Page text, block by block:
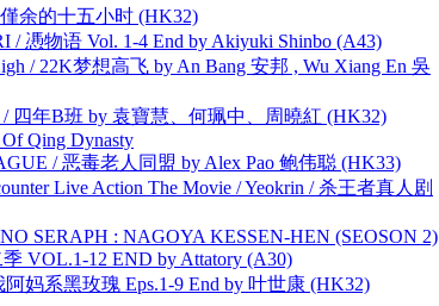
余的十五小时 (HK32)
慿物语 Vol. 1-4 End by Akiyuki Shinbo (A43)
/ 22K梦想高飞 by An Bang 安邦 , Wu Xiang En 吳
四年B班 by 袁寶慧、何珮中、周曉紅 (HK32)
Qing Dynasty
/ 恶毒老人同盟 by Alex Pao 鲍伟聪 (HK33)
Live Action The Movie / Yeokrin / 杀王者真人剧
SERAPH : NAGOYA KESSEN-HEN (SEOSON 2)
VOL.1-12 END by Attatory (A30)
妈系黑玫瑰 Eps.1-9 End by 叶世康 (HK32)